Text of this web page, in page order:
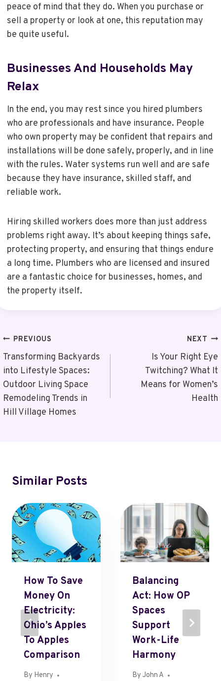
peace of mind that they do. When you purchase or
sell a property or look at one, this reputation may
be quite useful.
Businesses And Households May
Relax
In the end, you may rest since you hired plumbers
who are professionals and have insurance. People
who own property may be confident that repairs and
installations will be done safely, properly, and in line
with the rules. Water systems run well and are safe
because they have insurance, skilled staff, and
reliable work.
Hiring skilled workers does more than just address
problems right away. It’s about keeping things safe,
protecting property, and ensuring that things endure
a long time. Plumbers who are licensed and insured
are a fantastic choice for businesses, homes, and
the property itself.
Post
Navigation
PREVIOUS
Transforming Backyards
into Lifestyle Spaces:
Outdoor Living Space
Remodeling Trends in
Hill Village Homes
NEXT
Is Your Right Eye
Twitching? What It
Means for Women’s
Health
Similar Posts
How To Save
Money On
Electricity:
Ohio’s Apples
To Apples
Comparison
By Henry
Balancing
Act: How OP
Spaces
Support
Work-Life
Harmony
By John A